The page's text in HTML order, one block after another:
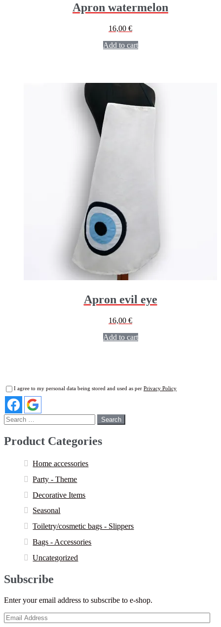
Apron watermelon
16,00 €
Add to cart
Apron evil eye
16,00 €
Add to cart
I agree to my personal data being stored and used as per Privacy Policy
Search
for:
Product Categories
Home accessories
Party - Theme
Decorative Items
Seasonal
Toiletry/cosmetic bags - Slippers
Bags - Accessories
Uncategorized
Subscribe
Enter your email address to subscribe to e-shop.
Email
Address